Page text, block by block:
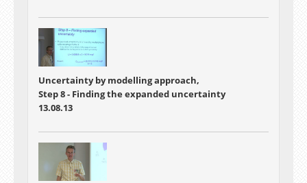
Uncertainty by modelling approach,
Step 8 - Finding the expanded uncertainty
13.08.13